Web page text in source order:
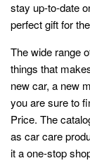
stay up-to-date
perfect gift for
The wide range
things that
new car, a new
you are sure to
Price. The
as car care
it a one-stop